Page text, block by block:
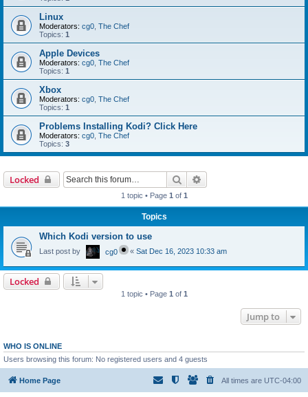
Linux
Moderators: cg0 The Chef
Topics: 1
Apple Devices
Moderators: cg0 The Chef
Topics: 1
Xbox
Moderators: cg0 The Chef
Topics: 1
Problems Installing Kodi? Click Here
Moderators: cg0 The Chef
Topics: 3
Locked Search
1 topic • Page 1 of 1
Topics
Which Kodi version to use
Last post by cg0 « Sat Dec 16, 2023 10:33 am
Locked
1 topic • Page 1 of 1
Jump to
WHO IS ONLINE
Users browsing this forum: No registered users and 4 guests
Home Page All times are UTC-04:00